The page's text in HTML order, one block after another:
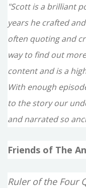
"Scott is a brilliant
years he crafted
often quoting and
way to find out
content and is a
With enough
to the story our
and narrated so
Friends of The
Ruler of the Four